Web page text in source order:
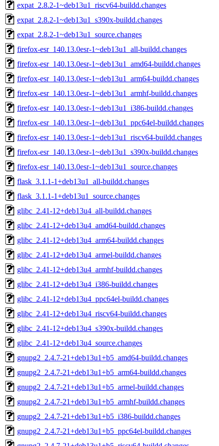
expat_2.8.2-1~deb13u1_riscv64-buildd.changes
expat_2.8.2-1~deb13u1_s390x-buildd.changes
expat_2.8.2-1~deb13u1_source.changes
firefox-esr_140.13.0esr-1~deb13u1_all-buildd.changes
firefox-esr_140.13.0esr-1~deb13u1_amd64-buildd.changes
firefox-esr_140.13.0esr-1~deb13u1_arm64-buildd.changes
firefox-esr_140.13.0esr-1~deb13u1_armhf-buildd.changes
firefox-esr_140.13.0esr-1~deb13u1_i386-buildd.changes
firefox-esr_140.13.0esr-1~deb13u1_ppc64el-buildd.changes
firefox-esr_140.13.0esr-1~deb13u1_riscv64-buildd.changes
firefox-esr_140.13.0esr-1~deb13u1_s390x-buildd.changes
firefox-esr_140.13.0esr-1~deb13u1_source.changes
flask_3.1.1-1+deb13u1_all-buildd.changes
flask_3.1.1-1+deb13u1_source.changes
glibc_2.41-12+deb13u4_all-buildd.changes
glibc_2.41-12+deb13u4_amd64-buildd.changes
glibc_2.41-12+deb13u4_arm64-buildd.changes
glibc_2.41-12+deb13u4_armel-buildd.changes
glibc_2.41-12+deb13u4_armhf-buildd.changes
glibc_2.41-12+deb13u4_i386-buildd.changes
glibc_2.41-12+deb13u4_ppc64el-buildd.changes
glibc_2.41-12+deb13u4_riscv64-buildd.changes
glibc_2.41-12+deb13u4_s390x-buildd.changes
glibc_2.41-12+deb13u4_source.changes
gnupg2_2.4.7-21+deb13u1+b5_amd64-buildd.changes
gnupg2_2.4.7-21+deb13u1+b5_arm64-buildd.changes
gnupg2_2.4.7-21+deb13u1+b5_armel-buildd.changes
gnupg2_2.4.7-21+deb13u1+b5_armhf-buildd.changes
gnupg2_2.4.7-21+deb13u1+b5_i386-buildd.changes
gnupg2_2.4.7-21+deb13u1+b5_ppc64el-buildd.changes